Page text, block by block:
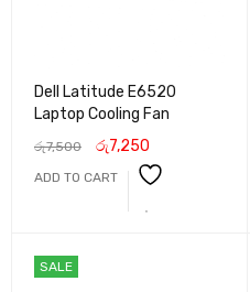
Dell Latitude E6520
Laptop Cooling Fan
රු7,500 රු7,250
ADD TO CART
SALE